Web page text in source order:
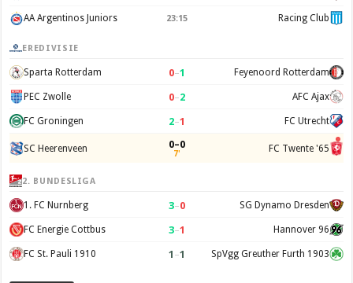
AA Argentinos Juniors 23:15 Racing Club
EREDIVISIE
Sparta Rotterdam 0–1 Feyenoord Rotterdam
PEC Zwolle 0–2 AFC Ajax
FC Groningen 2–1 FC Utrecht
SC Heerenveen 0–0
7' FC Twente '65
2. BUNDESLIGA
1. FC Nurnberg 3–0 SG Dynamo Dresden
FC Energie Cottbus 3–1 Hannover 96
FC St. Pauli 1910 1 –1 SpVgg Greuther Furth 1903